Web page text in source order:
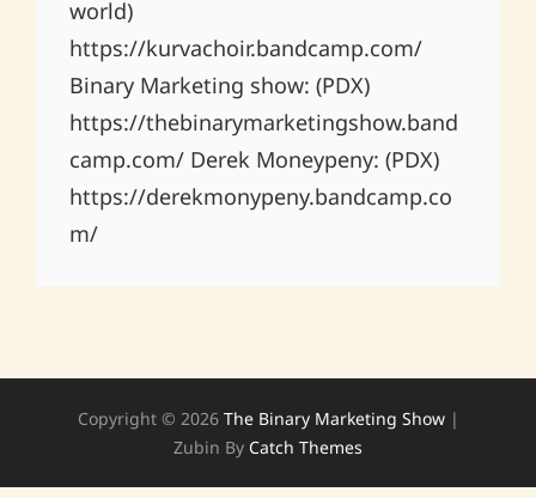
world)
https://kurvachoir.bandcamp.com/
Binary Marketing show: (PDX)
https://thebinarymarketingshow.band
camp.com/ Derek Moneypeny: (PDX)
https://derekmonypeny.bandcamp.co
m/
Copyright © 2026 The Binary Marketing Show |
Zubin By Catch Themes